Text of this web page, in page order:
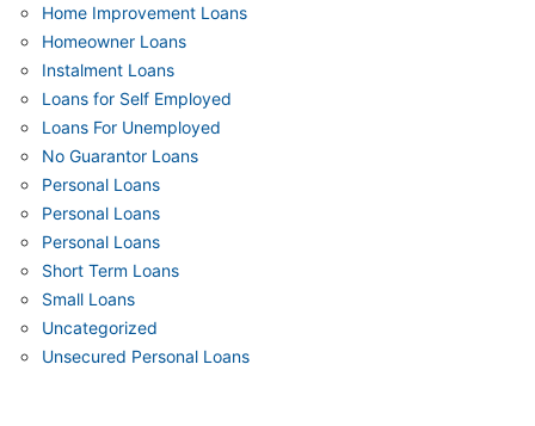
Home Improvement Loans
Homeowner Loans
Instalment Loans
Loans for Self Employed
Loans For Unemployed
No Guarantor Loans
Personal Loans
Personal Loans
Personal Loans
Short Term Loans
Small Loans
Uncategorized
Unsecured Personal Loans